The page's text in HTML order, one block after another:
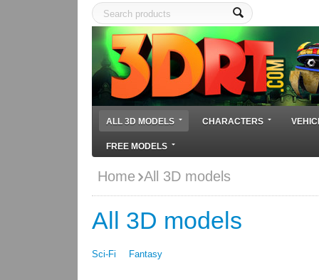
ALL 3D MODELS CHARACTERS
FREE MODELS
Home All 3D models
All 3D models
Sci-Fi Fantasy